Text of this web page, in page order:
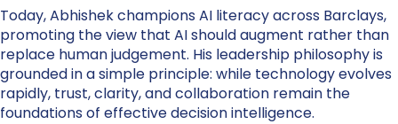
Today, Abhishek champions AI literacy across Barclays,
promoting the view that AI should augment rather than
replace human judgement. His leadership philosophy is
grounded in a simple principle: while technology evolves
rapidly, trust, clarity, and collaboration remain the
foundations of effective decision intelligence.